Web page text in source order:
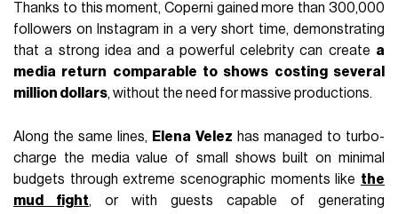
Thanks to this moment, Coperni gained more than 300,000
followers on Instagram in a very short time, demonstrating
that a strong idea and a powerful celebrity can create a
media return comparable to shows costing several
million dollars, without the need for massive productions.
Along the same lines, Elena Velez has managed to turbo-
charge the media value of small shows built on minimal
budgets through extreme scenographic moments like the
mud fight, or with guests capable of generating